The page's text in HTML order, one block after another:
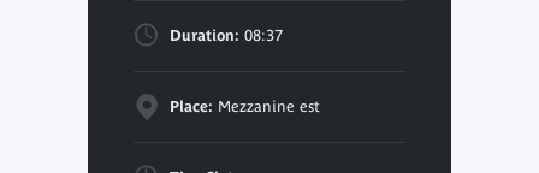
Duration: 08:37
Place: Mezzanine est